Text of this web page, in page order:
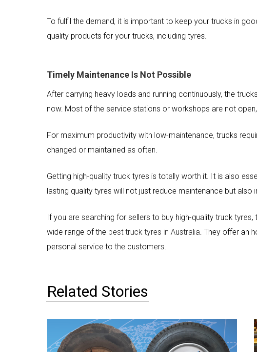
To fulfil the demand, it is important to keep your trucks in
quality products for your trucks, including tyres.
Timely Maintenance Is Not Possible
After carrying heavy loads and running continuously, the
now. Most of the service stations or workshops are not
For maximum productivity with low-maintenance, trucks
changed or maintained as often.
Getting high-quality truck tyres is totally worth it. It is also
lasting quality tyres will not just reduce maintenance but also
If you are searching for sellers to buy high-quality truck
wide range of the best truck tyres in Australia. They offer an
personal service to the customers.
Related Stories